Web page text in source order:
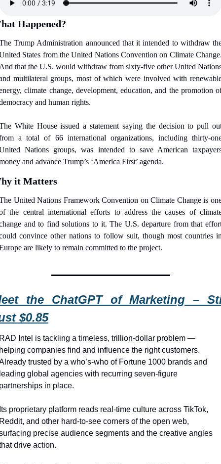
Happened?
Trump Administration announced that it intended to withdraw
States from the United Nations Convention on Climate
that the U.S. would withdraw from sixty-five other United
multilateral groups, most of which were involved with
climate change, development, education, and the promotion
and human rights.
White House issued a statement saying the decision to pull
a total of 66 international organizations, including thirty-
Nations groups, was intended to save American
and advance Trump’s ‘America First’ agenda.
it Matters
United Nations Framework Convention on Climate Change is
the central international efforts to address the causes of
and to find solutions to it. The U.S. departure from that
convince other nations to follow suit, though most countries
are likely to remain committed to the project.
the ChatGPT of Marketing –
$0.85
Intel is tackling a timeless, trillion-dollar problem —
companies find and influence the right customers.
trusted by a who’s-who of Fortune 1000 brands and
global agencies with recurring seven-figure
in place.
proprietary platform reads real-time culture across TikTok,
and other hard-to-see corners of the open web,
precise audience segments and the creative angles
drive action.